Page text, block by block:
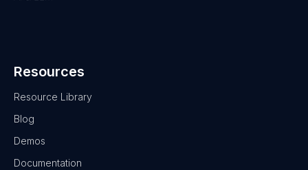
Resources
Resource Library
Blog
Demos
Documentation